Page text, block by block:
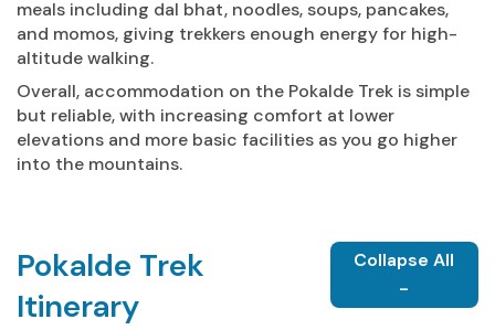
meals including dal bhat, noodles, soups, pancakes,
and momos, giving trekkers enough energy for high-
altitude walking.
Overall, accommodation on the Pokalde Trek is simple
but reliable, with increasing comfort at lower
elevations and more basic facilities as you go higher
into the mountains.
Pokalde Trek
Itinerary
Collapse All
-